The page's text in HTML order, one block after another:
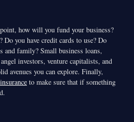
how will you fund your business?
Do you have credit cards to use? Do
and family? Small business loans,
investors, venture capitalists, and
avenues you can explore. Finally,
to make sure that if something